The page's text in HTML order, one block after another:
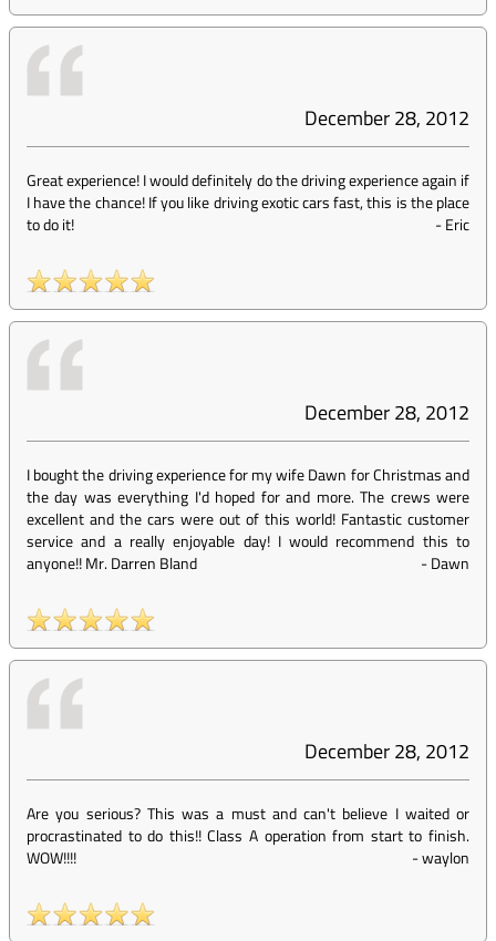
December 28, 2012
Great experience! I would definitely do the driving experience again if
I have the chance! If you like driving exotic cars fast, this is the place
to do it!
-Eric
December 28, 2012
I bought the driving experience for my wife Dawn for Christmas and
the day was everything I'd hoped for and more. The crews were
excellent and the cars were out of this world! Fantastic customer
service and a really enjoyable day! I would recommend this to
anyone!! Mr. Darren Bland
-Dawn
December 28, 2012
Are you serious? This was a must and can't believe I waited or
procrastinated to do this!! Class A operation from start to finish.
WOW!!!!
-waylon